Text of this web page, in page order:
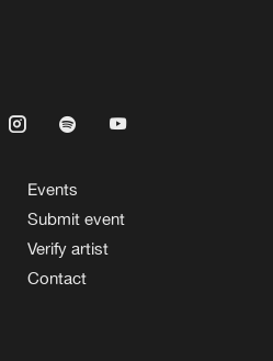
Events
Submit event
Verify artist
Contact